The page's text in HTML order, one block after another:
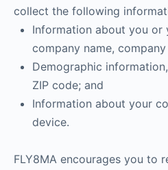
collect the following
Information about you or
company name,
Demographic
ZIP code; and
Information about your
device.
FLY8MA encourages you to